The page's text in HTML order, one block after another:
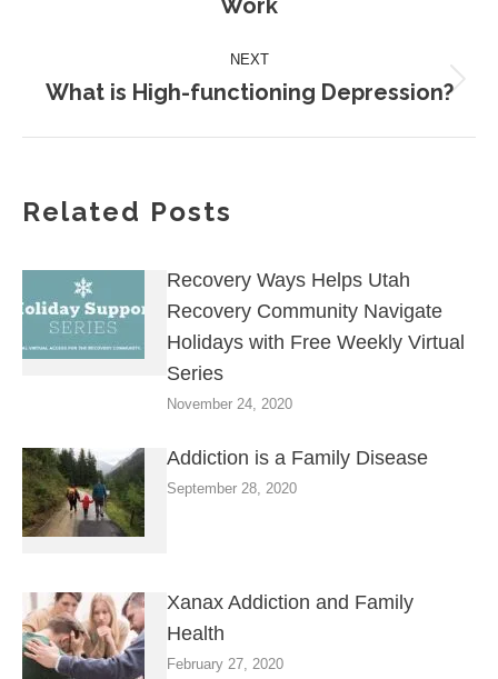
post:
Work
NEXT
Next
What is High-functioning Depression?
Related Posts
Recovery Ways Helps Utah
Recovery Community Navigate
Holidays with Free Weekly Virtual
Series
November 24, 2020
Addiction is a Family Disease
September 28, 2020
Xanax Addiction and Family
Health
February 27, 2020